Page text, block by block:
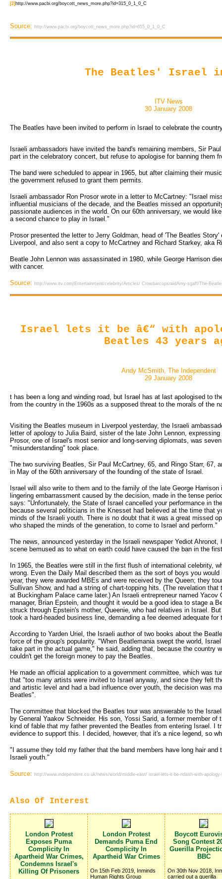
[2] http://www.pacbi.org/boycott_news_more.php?id=315_0_1_0_C
Source: http://www.pacbi.org/boycott_news_more.php?id=655_0_1_0_C
The Beatles' Israel
ITV News
30 January 2008
The Beatles have been invited to perform in Israel to celebrate the
Israeli ambassadors have invited the band's remaining members, Sir
part in the celebratory concert, but refuse to apologise for banning them
The band were scheduled to appear in 1965, but after claiming their
the government refused to grant them permits.
Israeli ambassador Ron Prosor wrote in a letter to McCartney: "Israel
influential musicians of the decade, and the Beatles missed an
passionate audiences in the world. On our 60th anniversary, we would
a second chance to play in Israel."
Prosor presented the letter to Jerry Goldman, head of 'The Beatles
Liverpool, and also sent a copy to McCartney and Richard Starkey, aka
Beatle John Lennon was assassinated in 1980, while George Harrison
with cancer.
Source: http://www.itv.com/Entertainment/celebrity/Articles/ CrowbarcopsraidAmy-sgaff/The-
Israel lets it be â€“ with
Beatles 43 years
Andy McSmith, The Independent
29 January 2008
t has been a long and winding road, but Israel has at last apologised to
from the country in the 1960s as a supposed threat to the morals of the
Visiting the Beatles museum in Liverpool yesterday, the Israeli
letter of apology to Julia Baird, sister of the late John Lennon,
Prosor, one of Israel's most senior and long-serving diplomats, was
"misunderstanding" took place.
The two surviving Beatles, Sir Paul McCartney, 65, and Ringo Starr, 67,
in May of the 60th anniversary of the founding of the state of Israel.
Israel will also write to them and to the family of the late George
lingering embarrassment caused by the decision, made in the tense
says: "Unfortunately, the State of Israel cancelled your performance in
because several politicians in the Knesset had believed at the time that
minds of the Israeli youth. There is no doubt that it was a great missed
who shaped the minds of the generation, to come to Israel and perform."
The news, announced yesterday in the Israeli newspaper Yediot
scene bemused as to what on earth could have caused the ban in the
In 1965, the Beatles were still in the first flush of international celebrity,
wrong. Even the Daily Mail described them as the sort of boys you
year, they were awarded MBEs and were received by the Queen; they
Sullivan Show, and had a string of chart-topping hits. (The revelation
at Buckingham Palace came later.) An Israeli entrepreneur named
manager, Brian Epstein, and thought it would be a good idea to stage a
struck through Epstein's mother, Queenie, who had relatives in Israel.
took a hard-headed business line, demanding a fee deemed adequate
According to Yarden Uriel, the Israeli author of two books about the
force of the group's popularity. "When Beatlemania swept the world,
take part in the actual game," he said, adding that, because the country
couldn't get the foreign money to pay the Beatles.
He made an official application to a government committee, which was
that "too many artists were invited to Israel anyway, and since they felt
and artistic level and had a bad influence over youth, the decision was
Beatles".
The committee that blocked the Beatles tour was answerable to the
by General Yaakov Schneider. His son, Yossi Sarid, a former member
kind of fable that my father prevented the Beatles from entering Israel. I
evidence to support this. I decided, however, that it's a nice legend, so
"I assume they told my father that the band members have long hair and
Israeli youth."
Source: http://www.independent.co.uk/news/world/middle-east/ israel-lets-it-be-ndash-with-
Also Of Interest
London Protest
Exposes Puma
Complicity In
Apartheid War Crimes,
Condemns Israel's
Killing Of Prisoners
London Protest
Demands Puma End
Complicity In
Apartheid War Crimes
On 15th Feb 2019, Inminds
Human Rights Group
Boycott
Song Contest
Guerilla
BBC
On 30th Nov 2018,
carried out a guerilla